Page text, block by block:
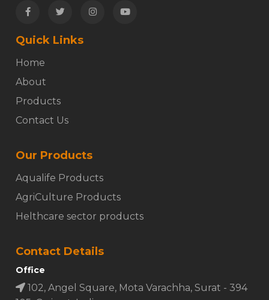
Quick Links
Home
About
Products
Contact Us
Our Products
Aqualife Products
AgriCulture Products
Helthcare sector products
Contact Details
Office
102, Angel Square, Mota Varachha, Surat - 394